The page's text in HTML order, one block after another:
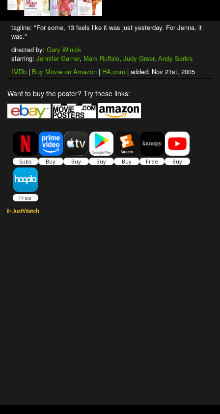
tagline: "For some, 13 feels like it was just yesterday. For Jenna, it
was."
directed by: Gary Winick
starring: Jennifer Garner, Mark Ruffalo, Judy Greer, Andy Serkis
IMDb | Buy Movie on Amazon | HA.com | added: Nov 21st, 2005
Want to buy the poster? Try these links: